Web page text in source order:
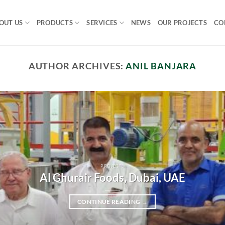
US PRODUCTS SERVICES NEWS OUR PROJECTS
AUTHOR ARCHIVES:ANIL BANJARA
PROJECTS
Al Ghurair Foods, Dubai, UAE
CONTINUE READING →